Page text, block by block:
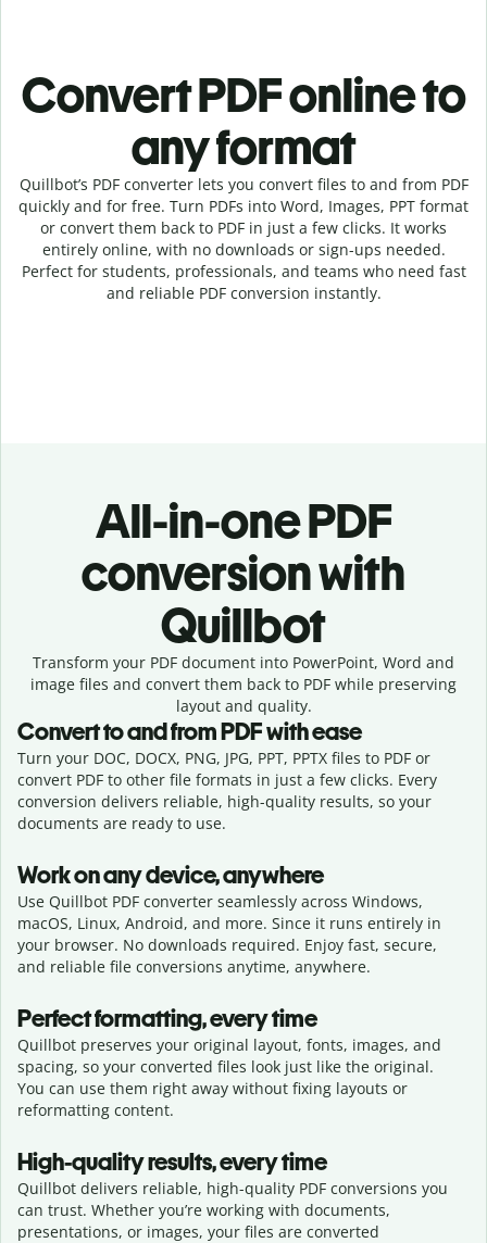
Convert PDF online to
any format
Quillbot’s PDF converter lets you convert files to and from PDF
quickly and for free. Turn PDFs into Word, Images, PPT format
or convert them back to PDF in just a few clicks. It works
entirely online, with no downloads or sign-ups needed.
Perfect for students, professionals, and teams who need fast
and reliable PDF conversion instantly.
All-in-one PDF
conversion with
Quillbot
Transform your PDF document into PowerPoint, Word and
image files and convert them back to PDF while preserving
layout and quality.
Convert to and from PDF with ease
Turn your DOC, DOCX, PNG, JPG, PPT, PPTX files to PDF or
convert PDF to other file formats in just a few clicks. Every
conversion delivers reliable, high-quality results, so your
documents are ready to use.
Work on any device, anywhere
Use Quillbot PDF converter seamlessly across Windows,
macOS, Linux, Android, and more. Since it runs entirely in
your browser. No downloads required. Enjoy fast, secure,
and reliable file conversions anytime, anywhere.
Perfect formatting, every time
Quillbot preserves your original layout, fonts, images, and
spacing, so your converted files look just like the original.
You can use them right away without fixing layouts or
reformatting content.
High-quality results, every time
Quillbot delivers reliable, high-quality PDF conversions you
can trust. Whether you’re working with documents,
presentations, or images, your files are converted